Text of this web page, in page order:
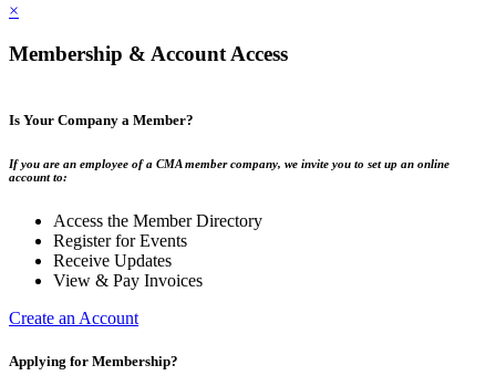
×
Membership & Account Access
Is Your Company a Member?
If you are an employee of a CMA member company, we invite you to set up an online
account to:
Access the Member Directory
Register for Events
Receive Updates
View & Pay Invoices
Create an Account
Applying for Membership?